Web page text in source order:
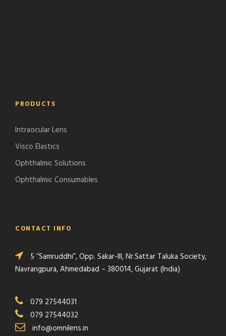
PRODUCTS
Intraocular Lens
Visco Elastics
Ophthalmic Solutions
Ophthalmic Consumables
CONTACT INFO
5 “Samruddhi”, Opp. Sakar-III, Nr.Sattar Taluka Society,
Navrangpura, Ahmedabad – 380014, Gujarat (India)
079 27544031
079 27544032
info@omnilens.in